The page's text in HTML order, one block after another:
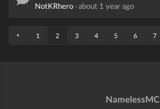
NotKRhero ·about 1 year ago
« 1 2 3 4 5 6 7
NamelessMC